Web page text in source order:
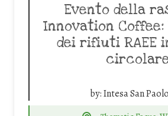
Evento della
Innovation Coffee:
dei rifiuti RAEE
by:Intesa San